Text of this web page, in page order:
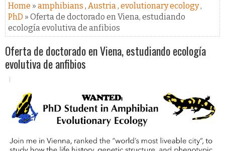
Home » amphibians , Austria, evolutionary ecology,
PhD » Oferta de doctorado en Viena, estudiando
ecología evolutiva de anfibios
Oferta de doctorado en Viena, estudiando ecología
evolutiva de anfibios